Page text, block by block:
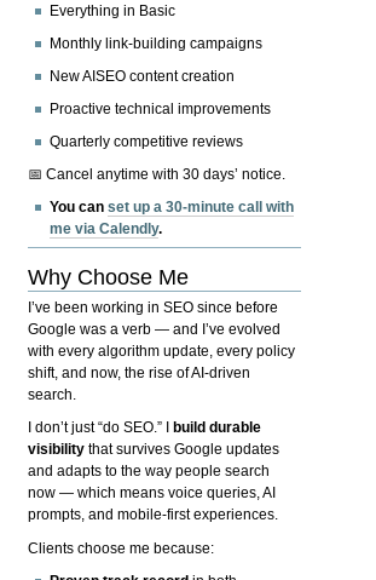
Everything in Basic
Monthly link-building campaigns
New AISEO content creation
Proactive technical improvements
Quarterly competitive reviews
📅 Cancel anytime with 30 days’ notice.
You canset up a 30-minute call with
me via Calendly.
Why Choose Me
I’ve been working in SEO since before
Google was a verb — and I’ve evolved
with every algorithm update, every policy
shift, and now, the rise of AI-driven
search.
I don’t just “do SEO.” I
build durable
visibility that survives Google updates
and adapts to the way people search
now — which means voice queries, AI
prompts, and mobile-first experiences.
Clients choose me because: